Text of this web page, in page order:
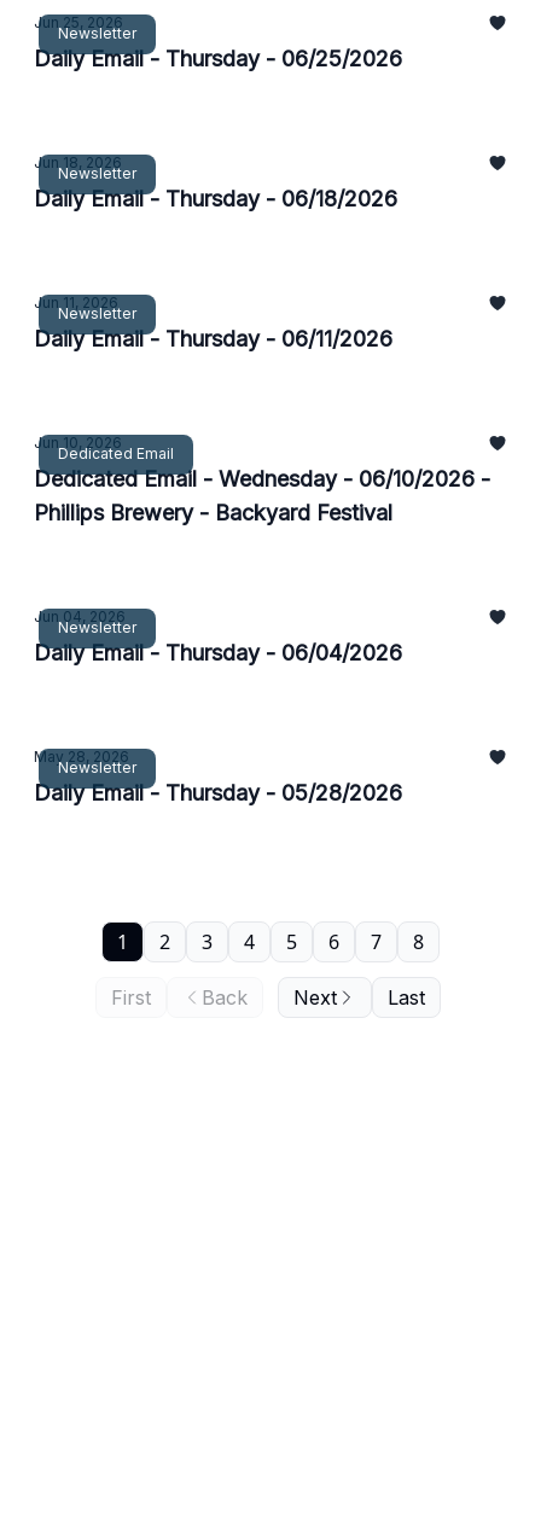
Newsletter
Jun 25, 2026
Daily Email - Thursday - 06/25/2026
Newsletter
Jun 18, 2026
Daily Email - Thursday - 06/18/2026
Newsletter
Jun 11, 2026
Daily Email - Thursday - 06/11/2026
Dedicated Email
Jun 10, 2026
Dedicated Email - Wednesday - 06/10/2026 -
Phillips Brewery - Backyard Festival
Newsletter
Jun 04, 2026
Daily Email - Thursday - 06/04/2026
Newsletter
May 28, 2026
Daily Email - Thursday - 05/28/2026
First Back
1 2 3 4 5 6 7 8
Next Last